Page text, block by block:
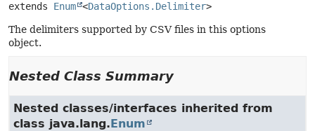
extends Enum <DataOptions.Delimiter>
The delimiters supported by CSV files in this options
object.
Nested Class Summary
Nested classes/interfaces inherited from
class java.lang.Enum